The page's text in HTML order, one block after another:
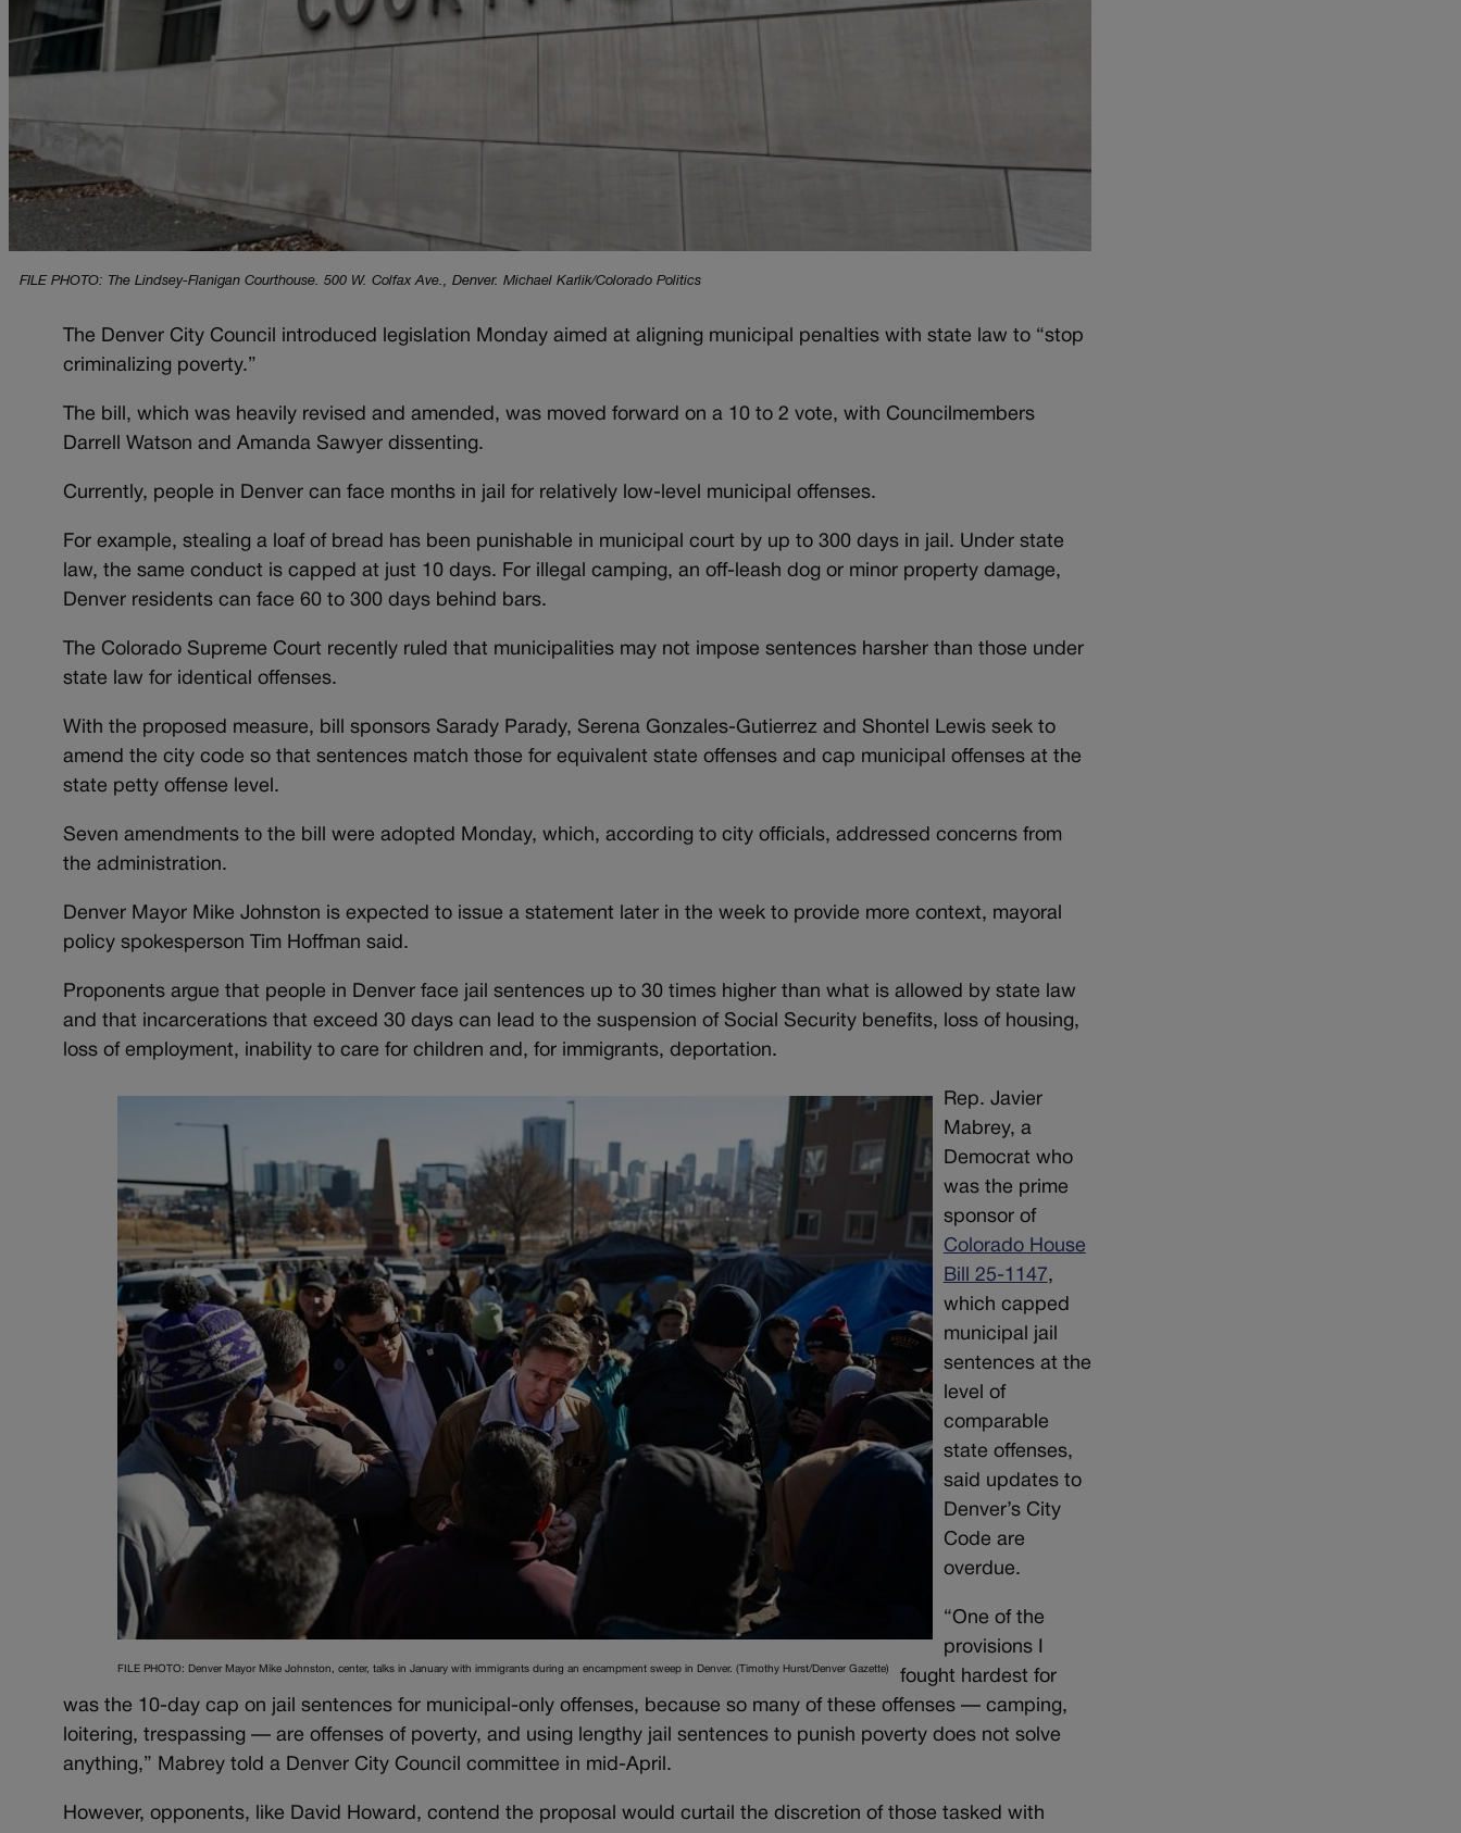
FILE PHOTO: The Lindsey-Flanigan Courthouse. 500 W. Colfax Ave., Denver. Michael Karlik/Colorado Politics
The Denver City Council introduced legislation Monday aimed at aligning municipal penalties with state law to “stop
criminalizing poverty.”
The bill, which was heavily revised and amended, was moved forward on a 10 to 2 vote, with Councilmembers
Darrell Watson and Amanda Sawyer dissenting.
Currently, people in Denver can face months in jail for relatively low-level municipal offenses.
For example, stealing a loaf of bread has been punishable in municipal court by up to 300 days in jail. Under state
law, the same conduct is capped at just 10 days. For illegal camping, an off-leash dog or minor property damage,
Denver residents can face 60 to 300 days behind bars.
The Colorado Supreme Court recently ruled that municipalities may not impose sentences harsher than those under
state law for identical offenses.
With the proposed measure, bill sponsors Sarady Parady, Serena Gonzales-Gutierrez and Shontel Lewis seek to
amend the city code so that sentences match those for equivalent state offenses and cap municipal offenses at the
state petty offense level.
Seven amendments to the bill were adopted Monday, which, according to city officials, addressed concerns from
the administration.
Denver Mayor Mike Johnston is expected to issue a statement later in the week to provide more context, mayoral
policy spokesperson Tim Hoffman said.
Proponents argue that people in Denver face jail sentences up to 30 times higher than what is allowed by state law
and that incarcerations that exceed 30 days can lead to the suspension of Social Security benefits, loss of housing,
loss of employment, inability to care for children and, for immigrants, deportation.
FILE PHOTO: Denver Mayor Mike Johnston, center, talks in January with immigrants during an encampment sweep in Denver. (Timothy Hurst/Denver Gazette)
Rep. Javier
Mabrey, a
Democrat who
was the prime
sponsor of
Colorado House
Bill 25-1147,
which capped
municipal jail
sentences at the
level of
comparable
state offenses,
said updates to
Denver’s City
Code are
overdue.
“One of the
provisions I
fought hardest for
was the 10-day cap on jail sentences for municipal-only offenses, because so many of these offenses — camping,
loitering, trespassing — are offenses of poverty, and using lengthy jail sentences to punish poverty does not solve
anything,” Mabrey told a Denver City Council committee in mid-April.
However, opponents, like David Howard, contend the proposal would curtail the discretion of those tasked with